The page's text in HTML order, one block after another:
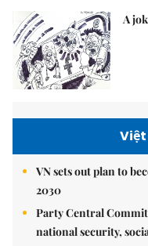
A
VN sets out plan to
2030
Party Central
national security,